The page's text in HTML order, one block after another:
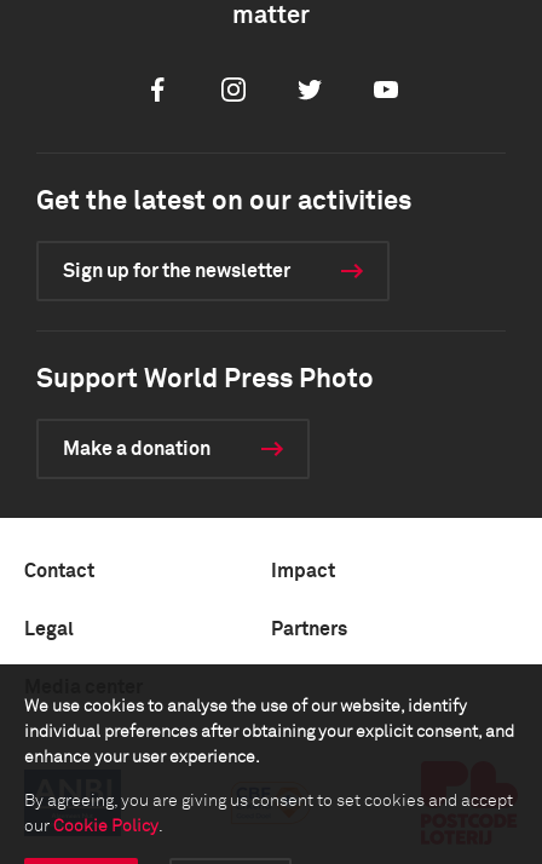
We use cookies to analyse the use of our website, identify
individual preferences after obtaining your explicit consent, and
enhance your user experience.
By agreeing, you are giving us consent to set cookies and accept
our Cookie Policy.
matter
FacebookInstagramTwitter Youtube
Get the latest on our activities
Sign up for the newsletter
Support World Press Photo
Make a donation
Contact Impact
Legal Partners